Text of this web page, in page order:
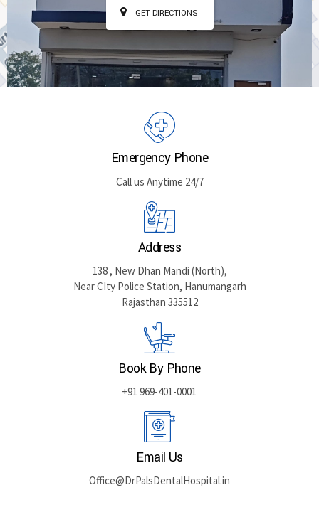
GET DIRECTIONS
Emergency Phone
Call us Anytime 24/7
Address
138 , New Dhan Mandi (North),
Near CIty Police Station, Hanumangarh
Rajasthan 335512
Book By Phone
+91 969-401-0001
Email Us
Office@DrPalsDentalHospital.in